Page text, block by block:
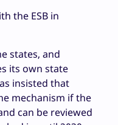
the ESB in
states, and
its own state
insisted that
mechanism if the
can be reviewed